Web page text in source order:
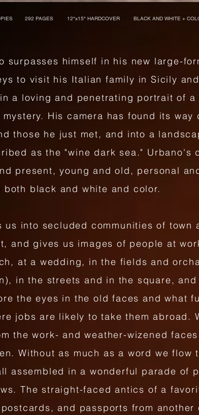
292 PAGES 12"x15" HARDCOVER BLACK AND WHITE +
surpasses himself in his new large-
to visit his Italian family in Sicily
a loving and penetrating portrait of
mystery. His camera has found its
those he just met, and into a
as the "wine dark sea."
present, young and old, personal
black and white and color.
us into secluded communities of
and gives us images of people at
at a wedding, in the fields and
in the streets and in the square,
the eyes in the old faces and what
jobs are likely to take them abroad.
the work- and weather-wizened
Without as much as a word we
assembled in a wonderful parade of
The straight-faced antics of a
and passports from